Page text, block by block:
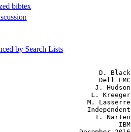
bibtex
by Search Lists
D. Black
Dell EMC
J. Hudson
L. Kreeger
M. Lasserre
Independent
T. Narten
IBM